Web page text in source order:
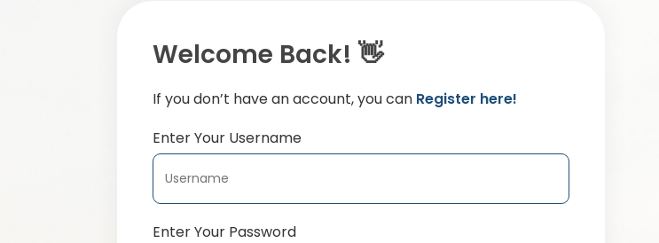
Welcome Back! 👋
If you don’t have an account, you can Register here!
Enter Your Username
Enter Your Password